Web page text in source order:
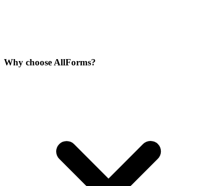
Why choose AllForms?